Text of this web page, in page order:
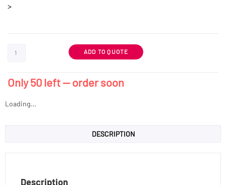
>
ADD TO QUOTE
Only 50 left — order soon
Loading...
DESCRIPTION
Description